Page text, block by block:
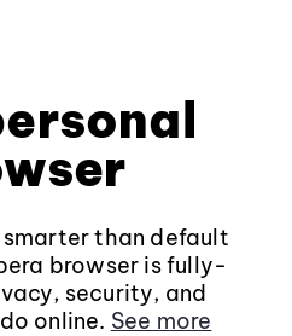
than default
browser is fully-
security, and
online. See more